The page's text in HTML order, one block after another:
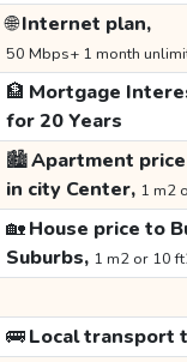
🌐Internet plan,
50 Mbps+ 1 month
🏦 Mortgage
for 20 Years
🏙️Apartment
in city Center, 1 m2
🏡House price to
Suburbs, 1 m2 or 10
🚌Local transport